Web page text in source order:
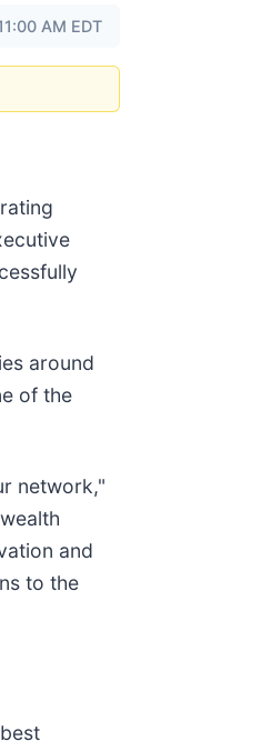
AM EDT
around
of the
network,"
and
to the